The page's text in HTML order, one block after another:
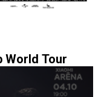
World Tour